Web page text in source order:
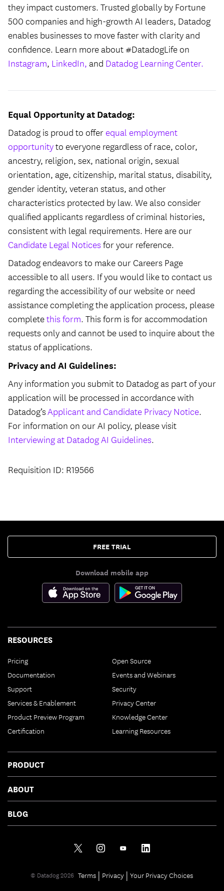
they impact customers. Trusted globally by Fortune
500 companies and high-growth AI leaders, Datadog
enables businesses to move faster with clarity and
confidence. Learn more about #DatadogLife on
Instagram, LinkedIn,and Datadog Learning Center.
Equal Opportunity at Datadog:
Datadog is proud to offerequal employment
opportunityto everyone regardless of race, color,
ancestry, religion, sex, national origin, sexual
orientation, age, citizenship, marital status, disability,
gender identity, veteran status, and other
characteristics protected by law. We also consider
qualified applicants regardless of criminal histories,
consistent with legal requirements. Here are our
Candidate Legal Noticesfor your reference.
Datadog endeavors to make our Careers Page
accessible to all users. If you would like to contact us
regarding the accessibility of our website or need
assistance completing the application process, please
completethis form. This form is for accommodation
requests only and cannot be used to inquire about the
status of applications.
Privacy and AI Guidelines:
Any information you submit to Datadog as part of your
application will be processed in accordance with
Datadog’sApplicant and Candidate Privacy Notice.
For information on our AI policy, please visit
Interviewing at Datadog AI Guidelines.
Requisition ID: R19566
FREE TRIAL
Download mobile app
PRODUCT
RESOURCES
Pricing
Documentation
Support
Services & Enablement
Product Preview Program
Certification
Open Source
Events and Webinars
Security
Privacy Center
Knowledge Center
Learning Resources
ABOUT
BLOG
© Datadog 2026 Terms | Privacy |Your Privacy Choices